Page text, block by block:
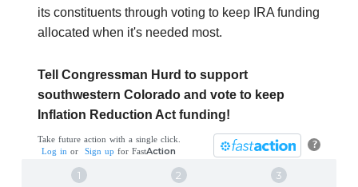
its constituents through voting to keep IRA funding
allocated when it's needed most.
Tell Congressman Hurd to support
southwestern Colorado and vote to keep
Inflation Reduction Act funding!
?
Take future action with a single click.
Log in orSign up forFastAction